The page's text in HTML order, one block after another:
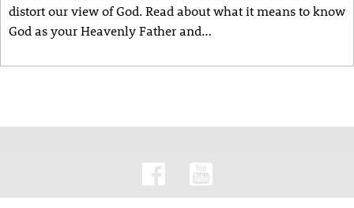
distort our view of God. Read about what it means to know
God as your Heavenly Father and…